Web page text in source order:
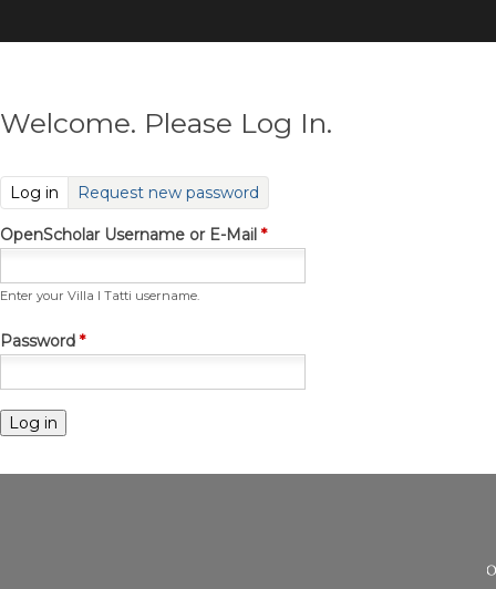
to
Welcome. Please Log In.
Log in (active tab)
Request new password
OpenScholar Username or E-Mail *
Enter your Villa I Tatti username.
Password *